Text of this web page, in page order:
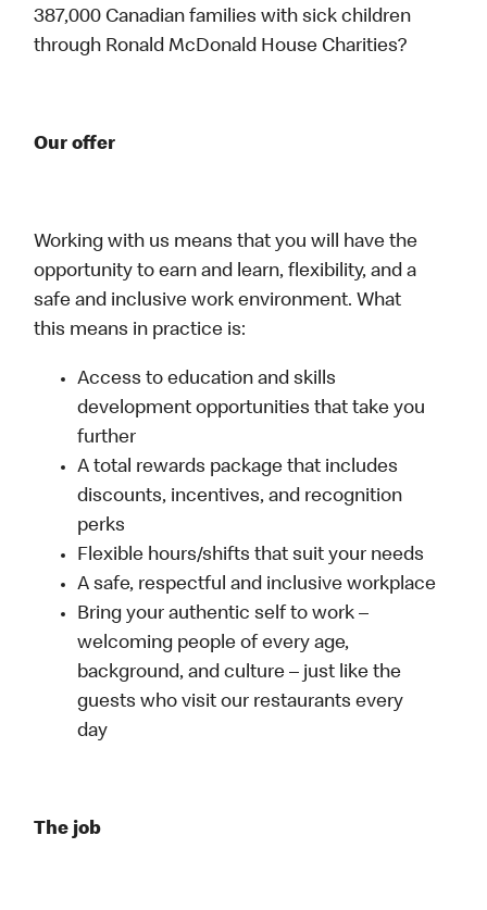
387,000 Canadian families with sick children
through Ronald McDonald House Charities?
Our offer
Working with us means that you will have the
opportunity to earn and learn, flexibility, and a
safe and inclusive work environment. What
this means in practice is:
Access to education and skills
development opportunities that take you
further
A total rewards package that includes
discounts, incentives, and recognition
perks
Flexible hours/shifts that suit your needs
A safe, respectful and inclusive workplace
Bring your authentic self to work –
welcoming people of every age,
background, and culture – just like the
guests who visit our restaurants every
day
The job